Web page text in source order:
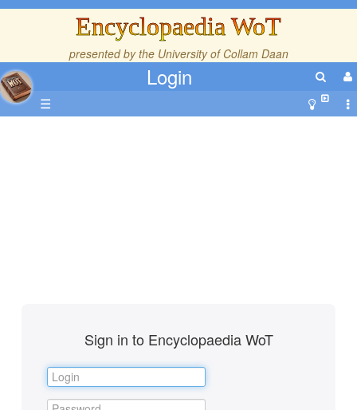
Encyclopaedia WoT
presented by the University of Collam Daan
Login
☰
Sign in to Encyclopaedia WoT